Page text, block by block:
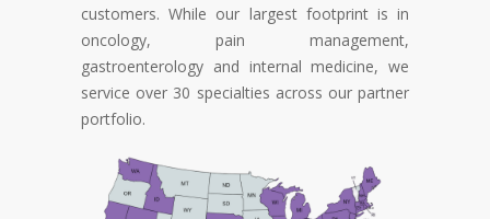
customers. While our largest footprint is in
oncology, pain management,
gastroenterology and internal medicine, we
service over 30 specialties across our partner
portfolio.